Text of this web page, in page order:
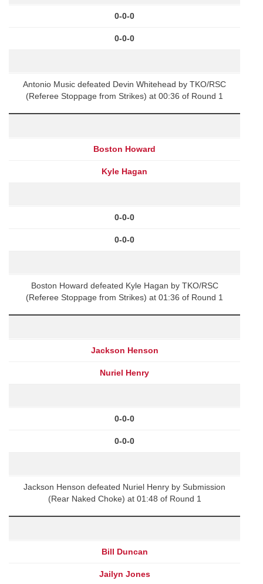
0-0-0
0-0-0
Antonio Music defeated Devin Whitehead by TKO/RSC
(Referee Stoppage from Strikes) at 00:36 of Round 1
Boston Howard
Kyle Hagan
0-0-0
0-0-0
Boston Howard defeated Kyle Hagan by TKO/RSC
(Referee Stoppage from Strikes) at 01:36 of Round 1
Jackson Henson
Nuriel Henry
0-0-0
0-0-0
Jackson Henson defeated Nuriel Henry by Submission
(Rear Naked Choke) at 01:48 of Round 1
Bill Duncan
Jailyn Jones